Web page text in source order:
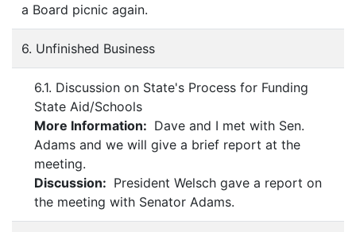
a Board picnic again.
6. Unfinished Business
6.1. Discussion on State's Process for Funding
State Aid/Schools
More Information: Dave and I met with Sen.
Adams and we will give a brief report at the
meeting.
Discussion: President Welsch gave a report on
the meeting with Senator Adams.